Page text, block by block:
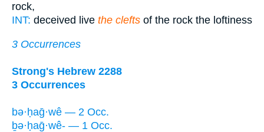
rock,
INT: deceived live the clefts of the rock the loftiness
3 Occurrences
Strong's Hebrew 2288
3 Occurrences
bə·ḥaḡ·wê — 2 Occ.
ḇə·ḥaḡ·wê- — 1 Occ.